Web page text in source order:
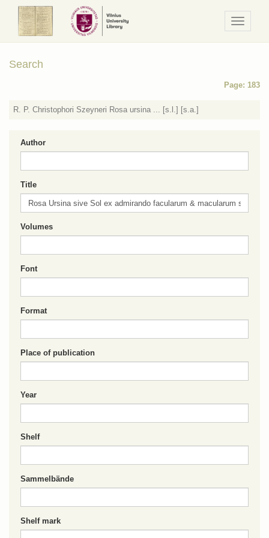
/
Meniu
Search
Page: 183
R. P. Christophori Szeyneri Rosa ursina ... [s.l.] [s.a.]
Author
Title
Volumes
Font
Format
Place of publication
Year
Shelf
Sammelbände
Shelf mark